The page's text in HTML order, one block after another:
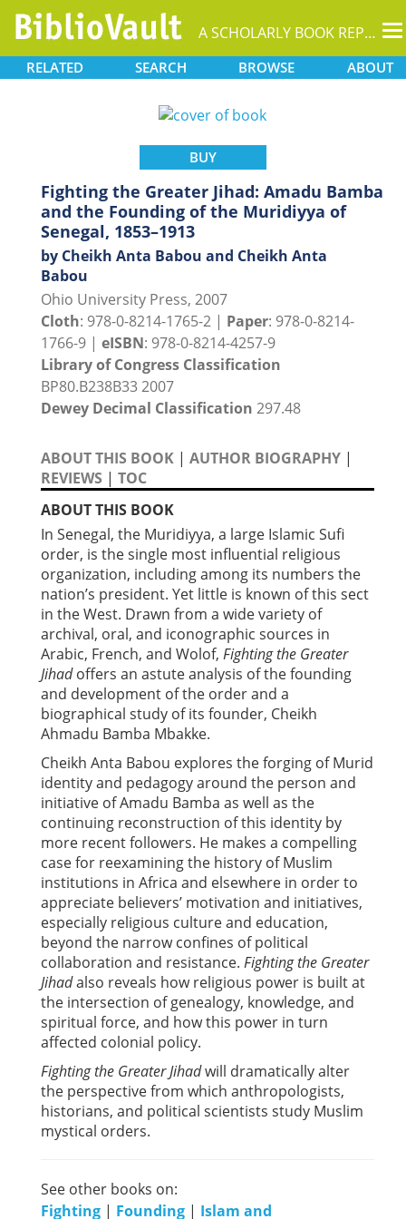
A SCHOLARLY BOOK REPOSITORY
RELATED SEARCH BROWSE ABOUT
BUY
Fighting the Greater Jihad: Amadu Bamba
and the Founding of the Muridiyya of
Senegal, 1853–1913
by Cheikh Anta Babou and Cheikh Anta
Babou
Ohio University Press, 2007
Cloth: 978-0-8214-1765-2 | Paper: 978-0-8214-
1766-9 | eISBN: 978-0-8214-4257-9
Library of Congress Classification
BP80.B238B33 2007
Dewey Decimal Classification 297.48
ABOUT THIS BOOK | AUTHOR BIOGRAPHY |
REVIEWS | TOC
ABOUT THIS BOOK
In Senegal, the Muridiyya, a large Islamic Sufi
order, is the single most influential religious
organization, including among its numbers the
nation’s president. Yet little is known of this sect
in the West. Drawn from a wide variety of
archival, oral, and iconographic sources in
Arabic, French, and Wolof, Fighting the Greater
Jihadoffers an astute analysis of the founding
and development of the order and a
biographical study of its founder, Cheikh
Ahmadu Bamba Mbakke.
Cheikh Anta Babou explores the forging of Murid
identity and pedagogy around the person and
initiative of Amadu Bamba as well as the
continuing reconstruction of this identity by
more recent followers. He makes a compelling
case for reexamining the history of Muslim
institutions in Africa and elsewhere in order to
appreciate believers’ motivation and initiatives,
especially religious culture and education,
beyond the narrow confines of political
collaboration and resistance. Fighting the Greater
Jihadalso reveals how religious power is built at
the intersection of genealogy, knowledge, and
spiritual force, and how this power in turn
affected colonial policy.
Fighting the Greater Jihadwill dramatically alter
the perspective from which anthropologists,
historians, and political scientists study Muslim
mystical orders.
See other books on:
Fighting | Founding | Islam and